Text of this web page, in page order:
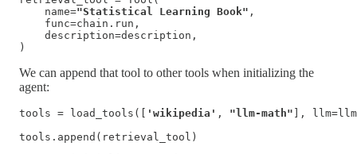
    name=
"Statistical Learning Book" ,
    func=chain.run,
    description=description,
)
We can append that tool to other tools when initializing the
agent:
tools = load_tools([ 'wikipedia' , "llm-math" ],
tools.append(retrieval_tool)